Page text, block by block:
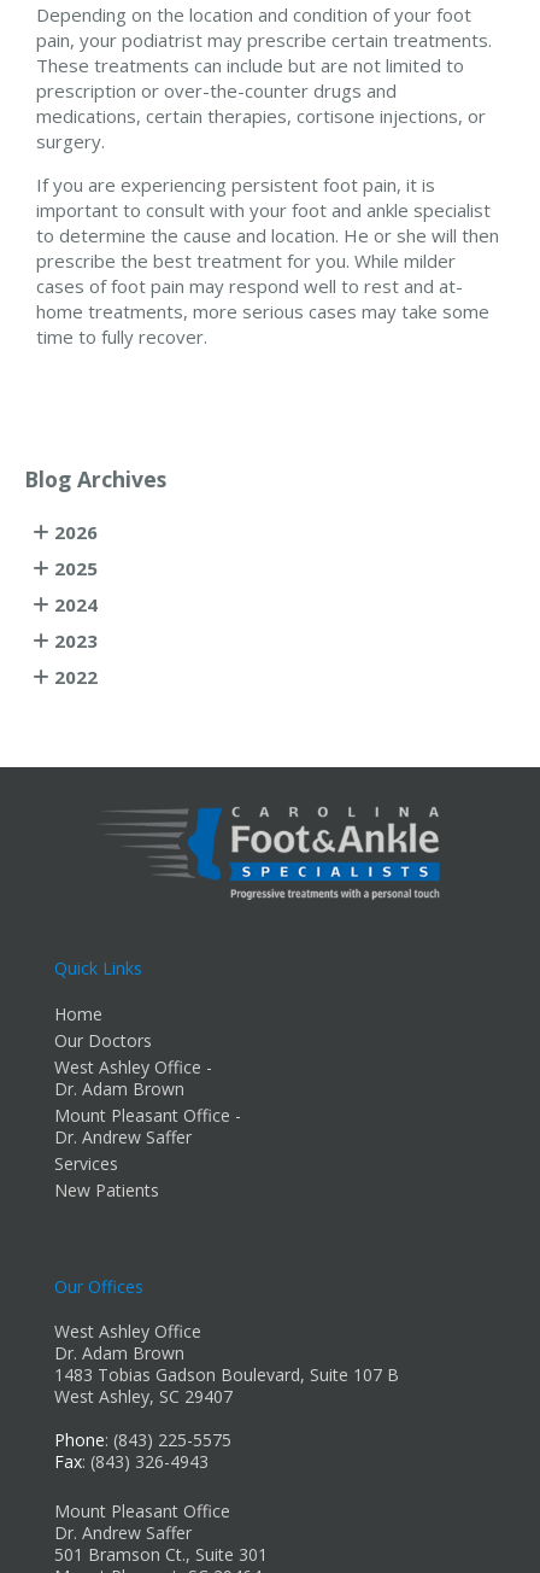
Depending on the location and condition of your foot
pain, your podiatrist may prescribe certain treatments.
These treatments can include but are not limited to
prescription or over-the-counter drugs and
medications, certain therapies, cortisone injections, or
surgery.
If you are experiencing persistent foot pain, it is
important to consult with your foot and ankle specialist
to determine the cause and location. He or she will then
prescribe the best treatment for you. While milder
cases of foot pain may respond well to rest and at-
home treatments, more serious cases may take some
time to fully recover.
Blog Archives
2026
2025
2024
2023
2022
Quick Links
Home
Our Doctors
West Ashley Office -
Dr. Adam Brown
Mount Pleasant Office -
Dr. Andrew Saffer
Services
New Patients
Our Offices
West Ashley Office
Dr. Adam Brown
1483 Tobias Gadson Boulevard, Suite 107 B
West Ashley, SC 29407
Phone: (843) 225-5575
Fax: (843) 326-4943
Mount Pleasant Office
Dr. Andrew Saffer
501 Bramson Ct., Suite 301